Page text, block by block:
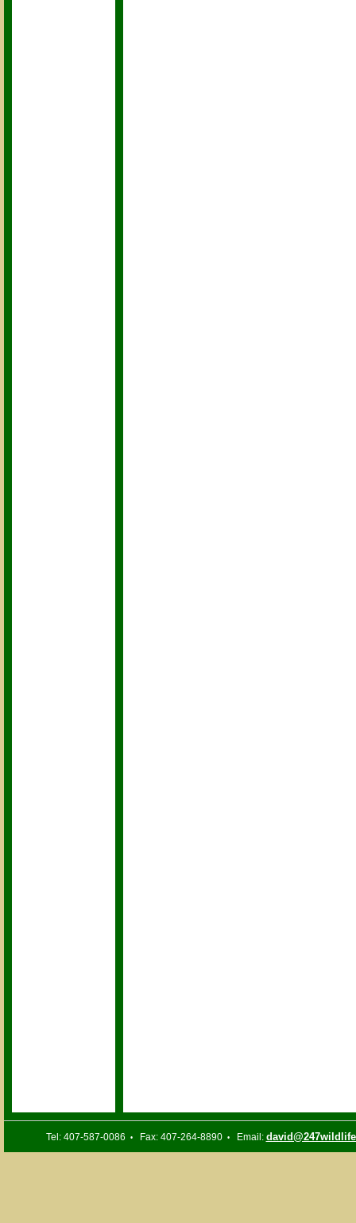
Tel: 407-587-0086 •Fax: 407-264-8890 •Email: